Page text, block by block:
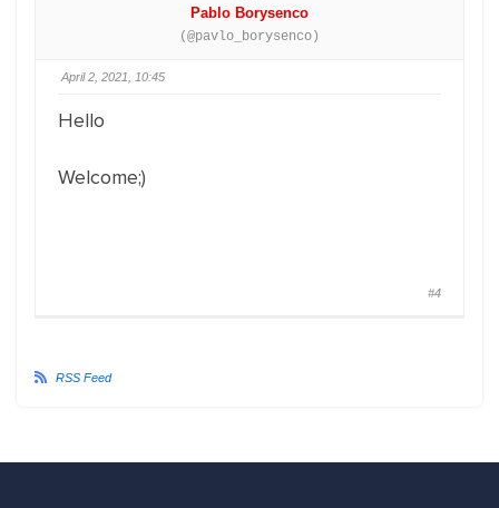
Pablo Borysenco
(@pavlo_borysenco)
April 2, 2021, 10:45
Hello
Welcome;)
#4
RSS Feed